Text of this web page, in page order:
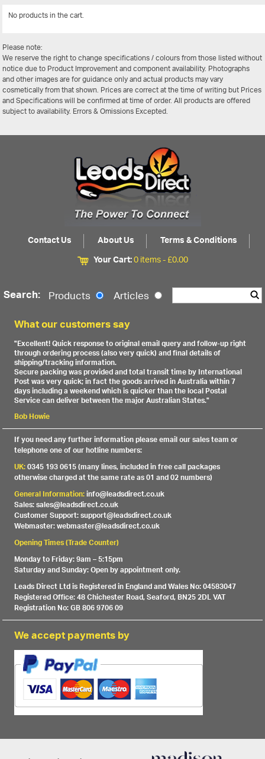
No products in the cart.
Please note:
We reserve the right to change specifications / colours from those listed without
notice due to Product Improvement and component availability. Photographs
and other images are for guidance only and actual products may vary
cosmetically from that shown. Prices are correct at the time of writing but Prices
and Specifications will be confirmed at time of order. All products are offered
subject to availability. Errors & Omissions Excepted.
Contact Us About Us
Terms & Conditions
Your Cart:0 items -£0.00
Search: Products Articles
What our customers say
"Excellent! Quick response to original email query and follow-up right
through ordering process (also very quick) and final details of
shipping/tracking information.
Secure packing was provided and total transit time by International
Post was very quick; in fact the goods arrived in Australia within 7
days including a weekend which is quicker than the local Postal
Service can deliver between the major Australian States."
Bob Howie
If you need any further information please email our sales team or
telephone one of our hotline numbers:
UK:0345 193 0615 (many lines, included in free call packages
otherwise charged at the same rate as 01 and 02 numbers)
General Information:info@leadsdirect.co.uk
Sales: sales@leadsdirect.co.uk
Customer Support: support@leadsdirect.co.uk
Webmaster: webmaster@leadsdirect.co.uk
Opening Times (Trade Counter)
Monday to Friday: 9am – 5:15pm
Saturday and Sunday: Open by appointment only.
Leads Direct Ltd is Registered in England and Wales No: 04583047
Registered Office: 48 Chichester Road, Seaford, BN25 2DL VAT
Registration No: GB 806 9706 09
We accept payments by